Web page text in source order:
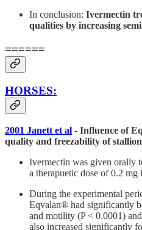
In conclusion: Ivermectin
qualities by increasing
======
HORSES:
2001 Janett et al - Influence of
quality and freezability of stallion
Ivermectin was given orally
a therapuetic dose of 0.2 mg
During the experimental
Eqvalan® had significantly
and motility (P < 0.0001)
also increased significantly